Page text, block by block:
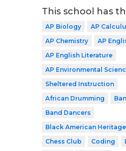
This school has
AP Biology
AP
AP Chemistry
AP
AP English Literature
AP Environmental
Sheltered Instruction
African Drumming
Band Dancers
Black American
Chess Club
Coding